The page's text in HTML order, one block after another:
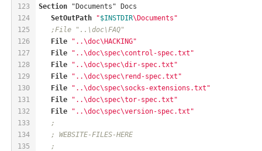
123
124
125
126
127
128
129
130
131
132
133
134
135
Section "Documents" Docs
SetOutPath
"$INSTDIR\Documents"
;File "..\doc\FAQ"
File
"..\doc\HACKING"
File
"..\doc\spec\control-spec.txt"
File
"..\doc\spec\dir-spec.txt"
File
"..\doc\spec\rend-spec.txt"
File
"..\doc\spec\socks-extensions.txt"
File
"..\doc\spec\tor-spec.txt"
File
"..\doc\spec\version-spec.txt"
;
; WEBSITE-FILES-HERE
;